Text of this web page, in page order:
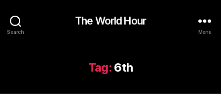
Search
The World Hour
Menu
Tag: 6th